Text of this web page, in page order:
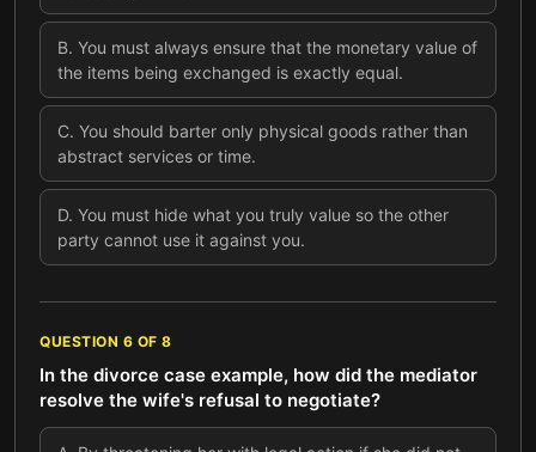
B. You must always ensure that the monetary value of
the items being exchanged is exactly equal.
C. You should barter only physical goods rather than
abstract services or time.
D. You must hide what you truly value so the other
party cannot use it against you.
QUESTION 6 OF 8
In the divorce case example, how did the mediator
resolve the wife's refusal to negotiate?